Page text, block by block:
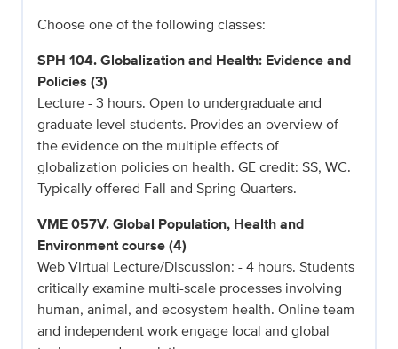
Choose one of the following classes:
SPH 104. Globalization and Health: Evidence and
Policies (3)
Lecture - 3 hours. Open to undergraduate and
graduate level students. Provides an overview of
the evidence on the multiple effects of
globalization policies on health. GE credit: SS, WC.
Typically offered Fall and Spring Quarters.
VME 057V. Global Population, Health and
Environment course (4)
Web Virtual Lecture/Discussion: - 4 hours. Students
critically examine multi-scale processes involving
human, animal, and ecosystem health. Online team
and independent work engage local and global